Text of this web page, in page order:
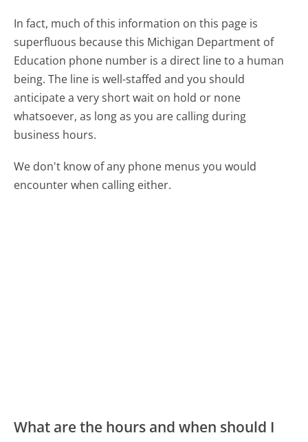
In fact, much of this information on this page is
superfluous because this Michigan Department of
Education phone number is a direct line to a human
being. The line is well-staffed and you should
anticipate a very short wait on hold or none
whatsoever, as long as you are calling during
business hours.
We don't know of any phone menus you would
encounter when calling either.
What are the hours and when should I